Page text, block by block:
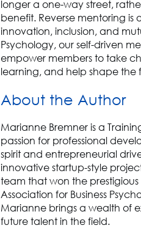
longer a one-way street,
benefit. Reverse mentoring is
innovation, inclusion, and
Psychology, our self-driven
empower members to take
learning, and help shape the
About the Author
Marianne Bremner is a
passion for professional
spirit and entrepreneurial
innovative startup-style
team that won the prestigious
Association for Business
Marianne brings a wealth of
future talent in the field.